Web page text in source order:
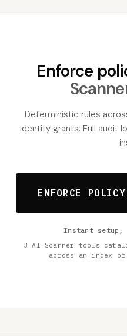
Enforce
Deterministic rules
identity grants. Full audit
ENFORCE
Instant setup,
3 AI Scanner tools
across an index of